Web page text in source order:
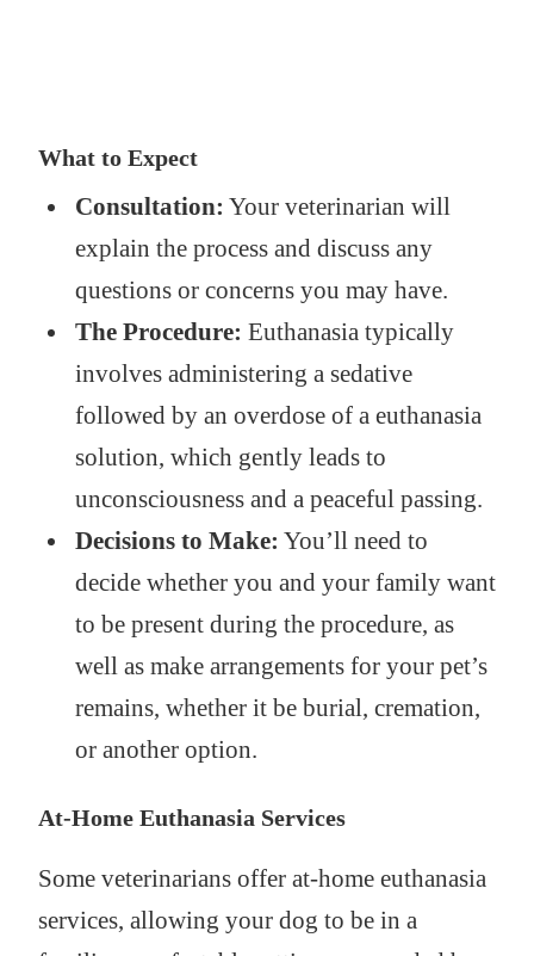
What to Expect
Consultation: Your veterinarian will
explain the process and discuss any
questions or concerns you may have.
The Procedure: Euthanasia typically
involves administering a sedative
followed by an overdose of a euthanasia
solution, which gently leads to
unconsciousness and a peaceful passing.
Decisions to Make: You’ll need to
decide whether you and your family want
to be present during the procedure, as
well as make arrangements for your pet’s
remains, whether it be burial, cremation,
or another option.
At-Home Euthanasia Services
Some veterinarians offer at-home euthanasia
services, allowing your dog to be in a